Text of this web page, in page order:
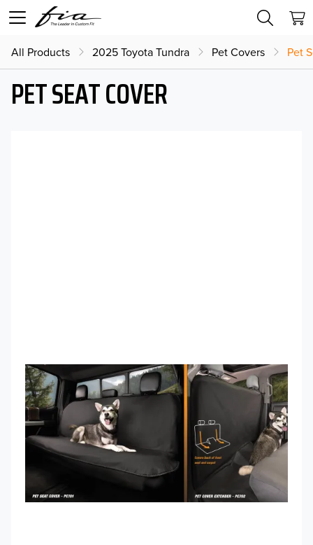
All Products 2025 Toyota Tundra Pet Covers Pet
PET SEAT COVER